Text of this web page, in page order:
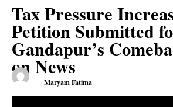
Tax Pressure
Petition Submitted
Gandapur’s
on News
Maryam Fatima